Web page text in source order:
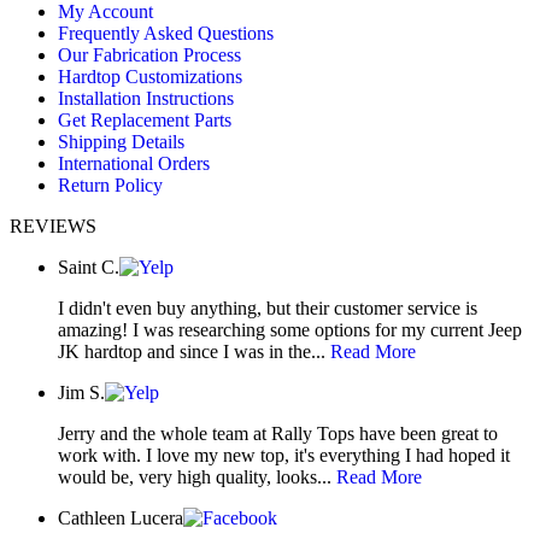
opens
new
window
opens
new
window
opens
new
window
My Account
Frequently Asked Questions
Our Fabrication Process
Hardtop Customizations
Installation Instructions
Get Replacement Parts
Shipping Details
International Orders
Return Policy
REVIEWS
Saint C.
I didn't even buy anything, but their customer service is
amazing! I was researching some options for my current Jeep
JK hardtop and since I was in the... Read More
Jim S.
Jerry and the whole team at Rally Tops have been great to
work with. I love my new top, it's everything I had hoped it
would be, very high quality, looks... Read More
Cathleen Lucera